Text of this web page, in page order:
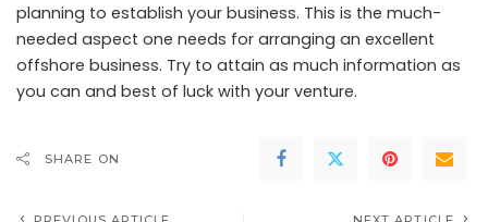
planning to establish your business. This is the much-
needed aspect one needs for arranging an excellent
offshore business. Try to attain as much information as
you can and best of luck with your venture.
SHARE ON